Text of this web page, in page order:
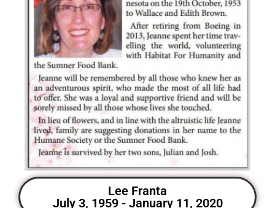
Lee Franta
July 3, 1959 - January 11, 2020